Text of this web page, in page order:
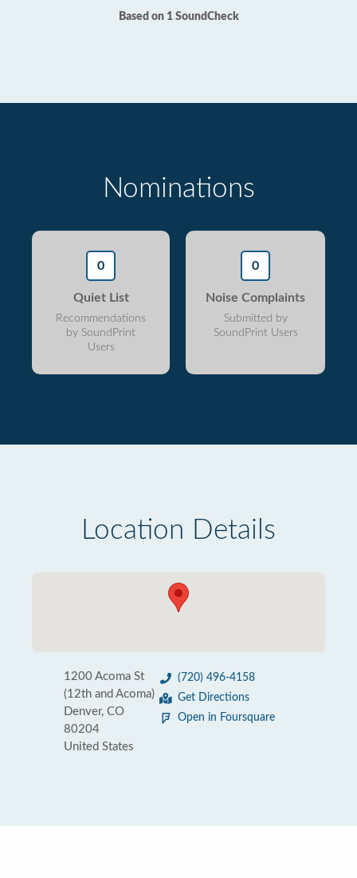
Based on 1 SoundCheck
Nominations
0
Quiet List
Recommendations
by SoundPrint
Users
0
Noise Complaints
Submitted by
SoundPrint Users
Location Details
1200 Acoma St
(12th and Acoma)
Denver, CO
80204
United States
(720) 496-4158
Get Directions
Open in Foursquare